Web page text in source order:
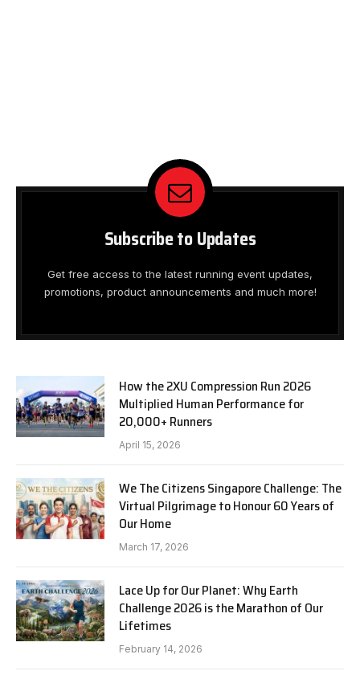
Subscribe to Updates
Get free access to the latest running event updates,
promotions, product announcements and much more!
How the 2XU Compression Run 2026
Multiplied Human Performance for
20,000+ Runners
April 15, 2026
We The Citizens Singapore Challenge: The
Virtual Pilgrimage to Honour 60 Years of
Our Home
March 17, 2026
Lace Up for Our Planet: Why Earth
Challenge 2026 is the Marathon of Our
Lifetimes
February 14, 2026